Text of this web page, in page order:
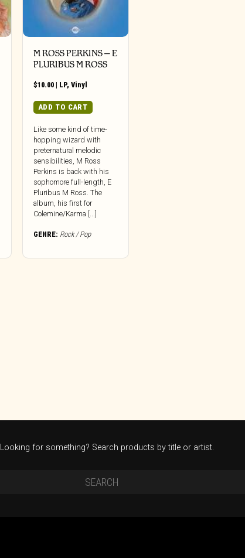
M ROSS PERKINS – E
PLURIBUS M ROSS
$10.00| LP, Vinyl
ADD TO CART
Like some kind of time-
hopping wizard with
preternatural melodic
sensibilities, M Ross
Perkins is back with his
sophomore full-length, E
Pluribus M Ross. The
album, his first for
Colemine/Karma [...]
GENRE: Rock / Pop
Looking for something? Search products by title or artist.